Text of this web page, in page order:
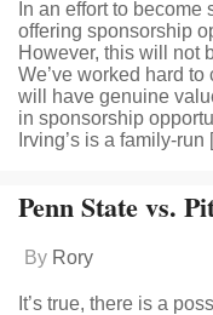
In an effort to
offering sponsorship
However, this will not
We’ve worked hard
will have genuine
in sponsorship
Irving’s is a family-
Penn State vs.
By Rory
It’s true, there is a